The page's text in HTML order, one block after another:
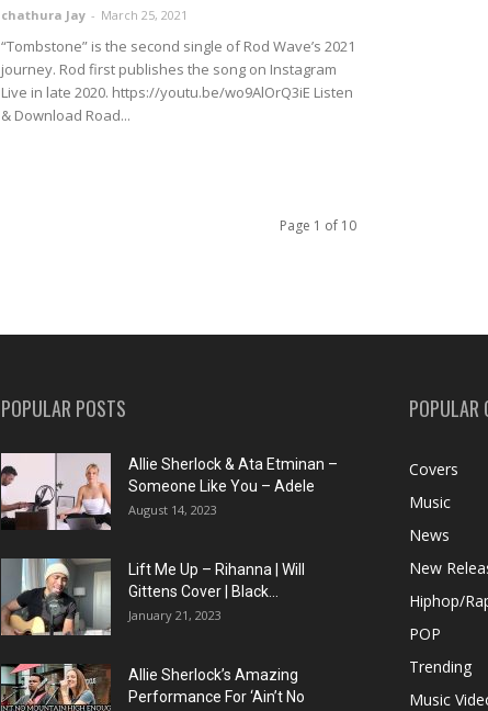
chathura Jay - March 25, 2021
“Tombstone” is the second single of Rod Wave’s 2021
journey. Rod first publishes the song on Instagram
Live in late 2020. https://youtu.be/wo9AlOrQ3iE Listen
& Download Road...
Page 1 of 10
POPULAR POSTS
Allie Sherlock & Ata Etminan –
Someone Like You – Adele
August 14, 2023
Lift Me Up – Rihanna | Will
Gittens Cover | Black...
January 21, 2023
Allie Sherlock’s Amazing
Performance For ‘Ain’t No
POPULAR
Covers
Music
News
New
Hiphop/
POP
Trending
Music